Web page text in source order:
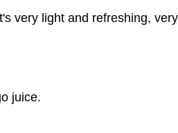
very light and refreshing,
juice.